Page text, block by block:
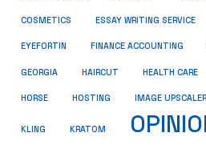
COSMETICS ESSAY WRITING SERVICE
EYEFORTIN FINANCE ACCOUNTING
GEORGIA HAIRCUT HEALTH CARE
HORSE HOSTING IMAGE
KLING KRATOM